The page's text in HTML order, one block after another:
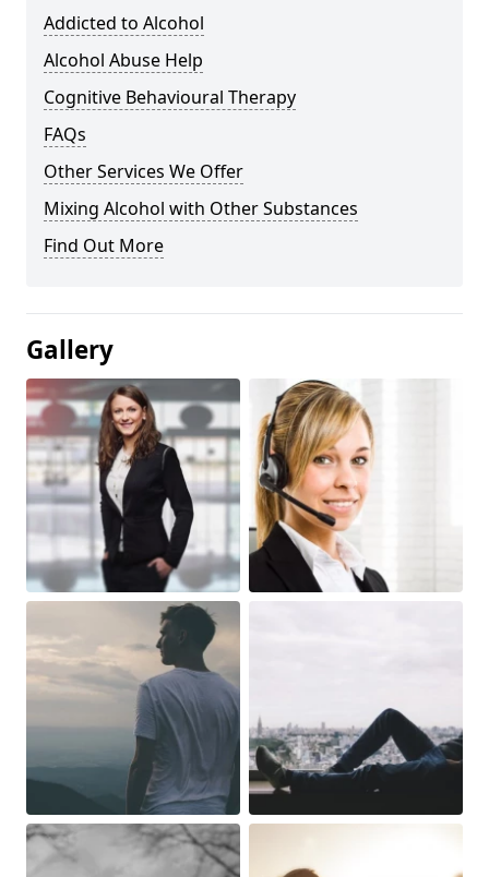
Addicted to Alcohol
Alcohol Abuse Help
Cognitive Behavioural Therapy
FAQs
Other Services We Offer
Mixing Alcohol with Other Substances
Find Out More
Gallery